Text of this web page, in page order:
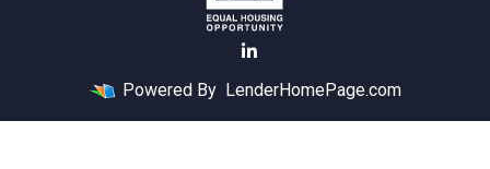
Powered By LenderHomePage.com